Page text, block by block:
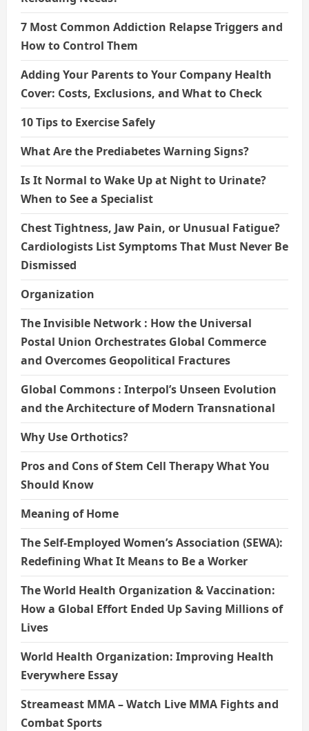
7 Most Common Addiction Relapse Triggers and
How to Control Them
Adding Your Parents to Your Company Health
Cover: Costs, Exclusions, and What to Check
10 Tips to Exercise Safely
What Are the Prediabetes Warning Signs?
Is It Normal to Wake Up at Night to Urinate?
When to See a Specialist
Chest Tightness, Jaw Pain, or Unusual Fatigue?
Cardiologists List Symptoms That Must Never Be
Dismissed
Organization
The Invisible Network : How the Universal
Postal Union Orchestrates Global Commerce
and Overcomes Geopolitical Fractures
Global Commons : Interpol’s Unseen Evolution
and the Architecture of Modern Transnational
Why Use Orthotics?
Pros and Cons of Stem Cell Therapy What You
Should Know
Meaning of Home
The Self-Employed Women’s Association (SEWA):
Redefining What It Means to Be a Worker
The World Health Organization & Vaccination:
How a Global Effort Ended Up Saving Millions of
Lives
World Health Organization: Improving Health
Everywhere Essay
Streameast MMA – Watch Live MMA Fights and
Combat Sports